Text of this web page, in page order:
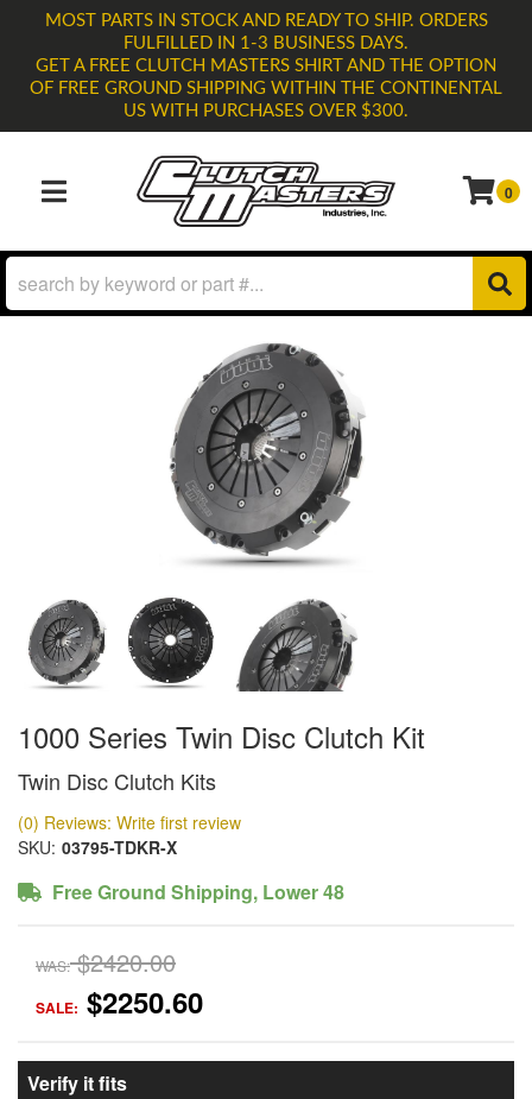
MOST PARTS IN STOCK AND READY TO SHIP. ORDERS
FULFILLED IN 1-3 BUSINESS DAYS.
GET A FREE CLUTCH MASTERS SHIRT AND THE OPTION
OF FREE GROUND SHIPPING WITHIN THE CONTINENTAL
US WITH PURCHASES OVER $300.
TOGGLE NAVIGATION 0
1000 Series Twin Disc Clutch Kit
Twin Disc Clutch Kits
(0) Reviews: Write first review
SKU: 03795-TDKR-X
Free Ground Shipping, Lower 48
WAS: $2420.00
SALE: $2250.60
Verify it fits